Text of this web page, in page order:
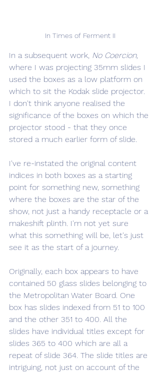
In Times of Ferment II
In a subsequent work, No Coercion,
where I was projecting 35mm slides I
used the boxes as a low platform on
which to sit the Kodak slide projector.
I don't think anyone realised the
significance of the boxes on which the
projector stood - that they once
stored a much earlier form of slide.
I've re-instated the original content
indices in both boxes as a starting
point for something new, something
where the boxes are the star of the
show, not just a handy receptacle or a
makeshift plinth. I'm not yet sure
what this something will be, let's just
see it as the start of a journey.
Originally, each box appears to have
contained 50 glass slides belonging to
the Metropolitan Water Board. One
box has slides indexed from 51 to 100
and the other 351 to 400. All the
slides have individual titles except for
slides 365 to 400 which are all a
repeat of slide 364. The slide titles are
intriguing, not just on account of the